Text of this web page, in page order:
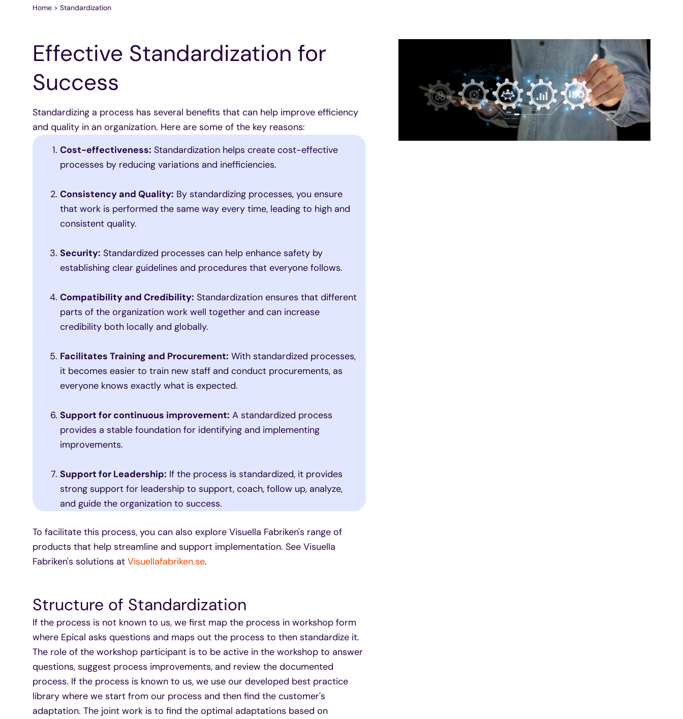
Home > Standardization
Effective Standardization for
Success
Standardizing a process has several benefits that can help improve efficiency
and quality in an organization. Here are some of the key reasons:
Cost-effectiveness: Standardization helps create cost-effective
processes by reducing variations and inefficiencies.
Consistency and Quality: By standardizing processes, you ensure
that work is performed the same way every time, leading to high and
consistent quality.
Security: Standardized processes can help enhance safety by
establishing clear guidelines and procedures that everyone follows.
Compatibility and Credibility: Standardization ensures that different
parts of the organization work well together and can increase
credibility both locally and globally.
Facilitates Training and Procurement: With standardized processes,
it becomes easier to train new staff and conduct procurements, as
everyone knows exactly what is expected.
Support for continuous improvement: A standardized process
provides a stable foundation for identifying and implementing
improvements.
Support for Leadership: If the process is standardized, it provides
strong support for leadership to support, coach, follow up, analyze,
and guide the organization to success.
To facilitate this process, you can also explore Visuella Fabriken's range of
products that help streamline and support implementation. See Visuella
Fabriken's solutions at Visuellafabriken.se.
Structure of Standardization
If the process is not known to us, we first map the process in workshop form
where Epical asks questions and maps out the process to then standardize it.
The role of the workshop participant is to be active in the workshop to answer
questions, suggest process improvements, and review the documented
process. If the process is known to us, we use our developed best practice
library where we start from our process and then find the customer's
adaptation. The joint work is to find the optimal adaptations based on